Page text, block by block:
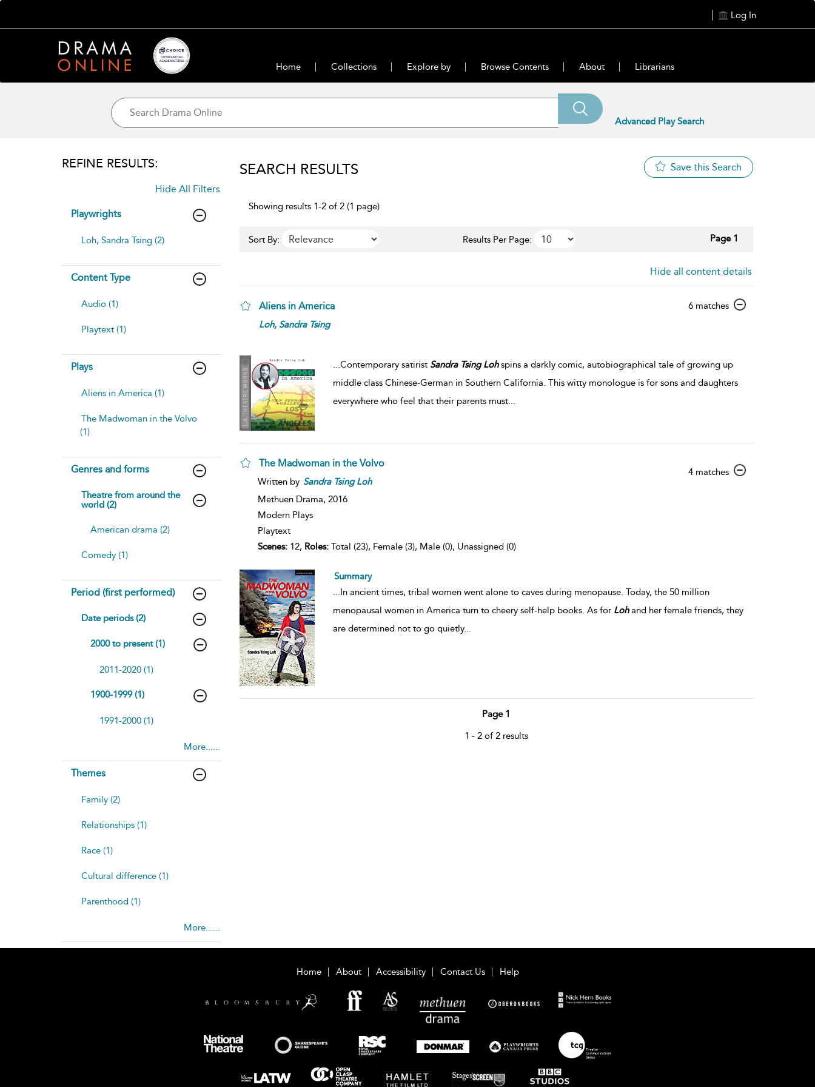
Log In
Home Collections Explore by Browse Contents About Librarians
Advanced Play Search
REFINE RESULTS:
Hide All Filters
Playwrights
Loh, Sandra Tsing (2)
Content Type
Audio (1)
Playtext (1)
Plays
Aliens in America (1)
The Madwoman in the Volvo
(1)
Genres and forms
Theatre from around the
world (2)
American drama (2)
Comedy (1)
Period (first performed)
Date periods (2)
2000 to present (1)
2011-2020 (1)
1900-1999 (1)
1991-2000 (1)
More......
Themes
Family (2)
Relationships (1)
Race (1)
Cultural difference (1)
Parenthood (1)
More......
SEARCH RESULTS Save this Search
Showing results 1-2 of 2 (1 page)
Sort By: Results Per Page: Page 1
Hide all content details
Aliens in America 6 matchesshow
Loh, Sandra Tsing
...Contemporary satirist Sandra Tsing Lohspins a darkly comic, autobiographical tale of growing up
middle class Chinese-German in Southern California. This witty monologue is for sons and daughters
everywhere who feel that their parents must...
The Madwoman in the Volvo
4 matchesshow
Written by Sandra Tsing Loh
Methuen Drama, 2016
Modern Plays
Playtext
Scenes:12, Roles:Total (23), Female (3), Male (0), Unassigned (0)
Summary
...In ancient times, tribal women went alone to caves during menopause. Today, the 50 million
menopausal women in America turn to cheery self-help books. As for Lohand her female friends, they
are determined not to go quietly...
Page 1
1 - 2 of 2 results
Home About Accessibility Contact Us Help